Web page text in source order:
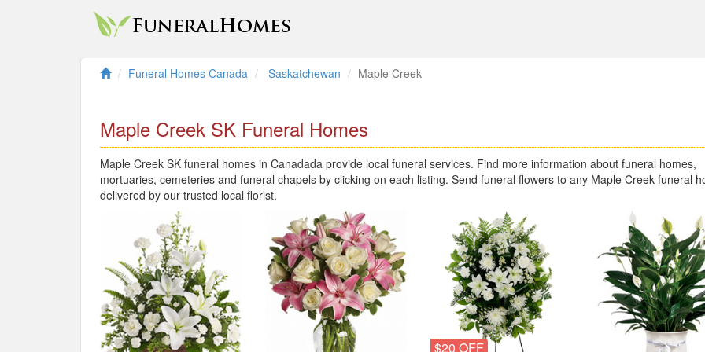
Funeral Homes Canada Saskatchewan Maple Creek
Maple Creek SK Funeral Homes
Maple Creek SK funeral homes in Canadada provide local funeral services. Find more information about funeral homes,
mortuaries, cemeteries and funeral chapels by clicking on each listing. Send funeral flowers to any Maple Creek funeral
delivered by our trusted local florist.
$20 OFF